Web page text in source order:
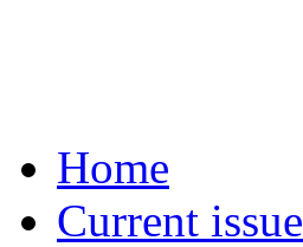
Home
Current issue